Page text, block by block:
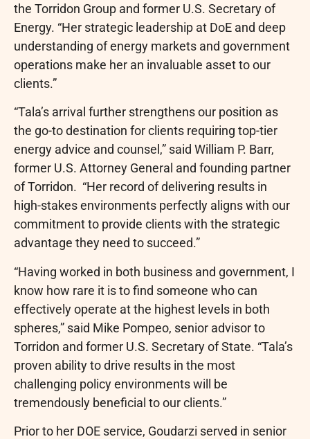
the Torridon Group and former U.S. Secretary of
Energy. “Her strategic leadership at DoE and deep
understanding of energy markets and government
operations make her an invaluable asset to our
clients.”
“Tala’s arrival further strengthens our position as
the go-to destination for clients requiring top-tier
energy advice and counsel,” said William P. Barr,
former U.S. Attorney General and founding partner
of Torridon. “Her record of delivering results in
high-stakes environments perfectly aligns with our
commitment to provide clients with the strategic
advantage they need to succeed.”
“Having worked in both business and government, I
know how rare it is to find someone who can
effectively operate at the highest levels in both
spheres,” said Mike Pompeo, senior advisor to
Torridon and former U.S. Secretary of State. “Tala’s
proven ability to drive results in the most
challenging policy environments will be
tremendously beneficial to our clients.”
Prior to her DOE service, Goudarzi served in senior